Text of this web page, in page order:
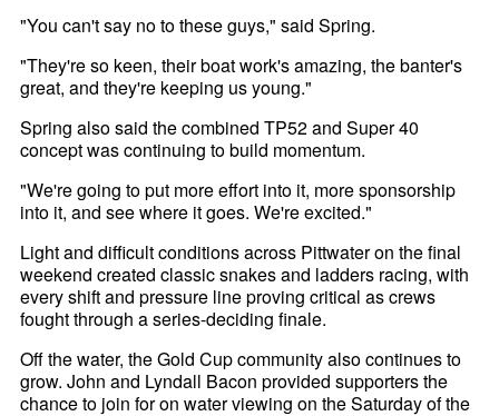
"You can't say no to these guys," said Spring.
"They're so keen, their boat work's amazing, the banter's
great, and they're keeping us young."
Spring also said the combined TP52 and Super 40
concept was continuing to build momentum.
"We're going to put more effort into it, more sponsorship
into it, and see where it goes. We're excited."
Light and difficult conditions across Pittwater on the final
weekend created classic snakes and ladders racing, with
every shift and pressure line proving critical as crews
fought through a series-deciding finale.
Off the water, the Gold Cup community also continues to
grow. John and Lyndall Bacon provided supporters the
chance to join for on water viewing on the Saturday of the